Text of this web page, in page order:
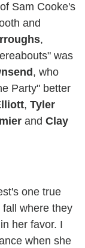
Sam Cooke's
and
,
was
, who
Party" better
, Tyler
and Clay
one true
fall where they
her favor. I
when she